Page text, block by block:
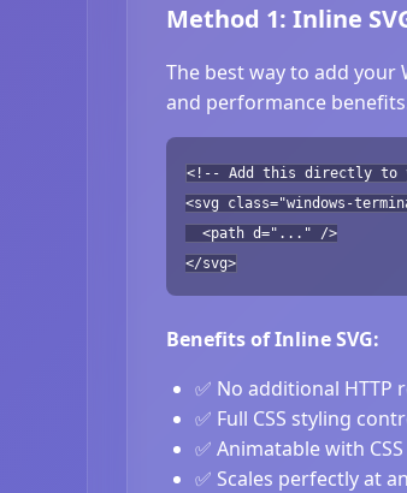
Method 1: Inline
The best way to add your
and performance
<!-- Add this directly to
<svg class="windows-
<path d="..." />
</svg>
Benefits of Inline SVG:
✅ No additional HTTP
✅ Full CSS styling
✅ Animatable with
✅ Scales perfectly at